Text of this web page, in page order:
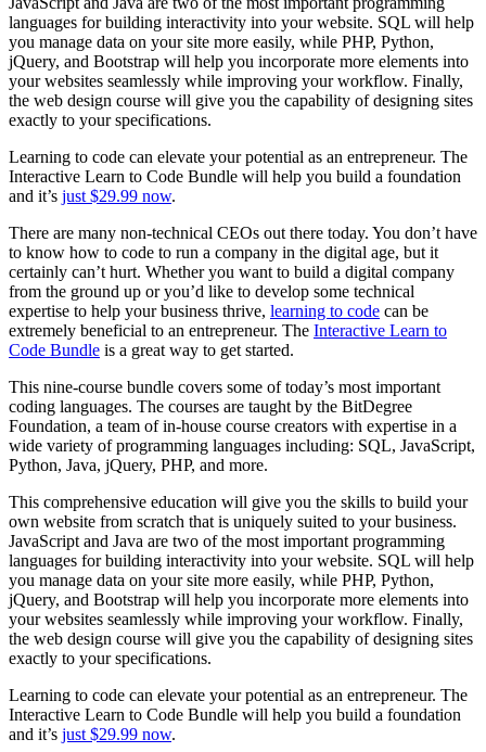
languages for building interactivity into your website. SQL will help
you manage data on your site more easily, while PHP, Python,
jQuery, and Bootstrap will help you incorporate more elements into
your websites seamlessly while improving your workflow. Finally,
the web design course will give you the capability of designing sites
exactly to your specifications.
Learning to code can elevate your potential as an entrepreneur. The
Interactive Learn to Code Bundle will help you build a foundation
and it’s just $29.99 now.
There are many non-technical CEOs out there today. You don’t have
to know how to code to run a company in the digital age, but it
certainly can’t hurt. Whether you want to build a digital company
from the ground up or you’d like to develop some technical
expertise to help your business thrive, learning to code can be
extremely beneficial to an entrepreneur. The Interactive Learn to
Code Bundle is a great way to get started.
This nine-course bundle covers some of today’s most important
coding languages. The courses are taught by the BitDegree
Foundation, a team of in-house course creators with expertise in a
wide variety of programming languages including: SQL, JavaScript,
Python, Java, jQuery, PHP, and more.
This comprehensive education will give you the skills to build your
own website from scratch that is uniquely suited to your business.
JavaScript and Java are two of the most important programming
languages for building interactivity into your website. SQL will help
you manage data on your site more easily, while PHP, Python,
jQuery, and Bootstrap will help you incorporate more elements into
your websites seamlessly while improving your workflow. Finally,
the web design course will give you the capability of designing sites
exactly to your specifications.
Learning to code can elevate your potential as an entrepreneur. The
Interactive Learn to Code Bundle will help you build a foundation
and it’s just $29.99 now.